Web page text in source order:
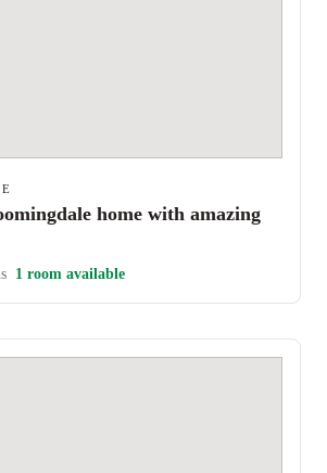
home with amazing
1 room available